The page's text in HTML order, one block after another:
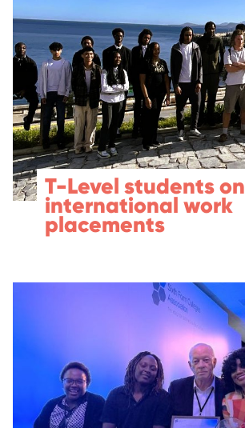
T-Level students on
international work
placements